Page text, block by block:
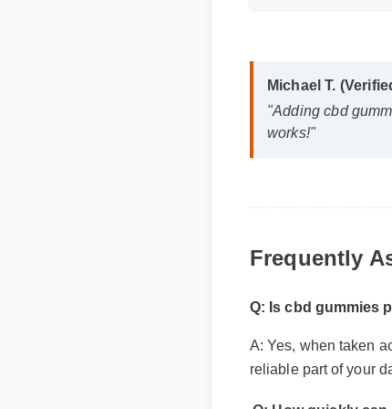
"Adding cbd
Q: Is cbd gummies
A: Yes, when taken
reliable part of your